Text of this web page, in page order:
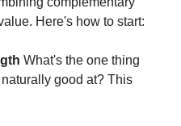
Here's how to start:
What's the one thing
good at? This